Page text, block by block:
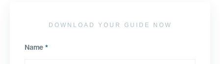
DOWNLOAD YOUR GUIDE NOW
Name *